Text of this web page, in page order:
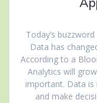
Today’s
Data has
According to a
Analytics will
important. Data
and make